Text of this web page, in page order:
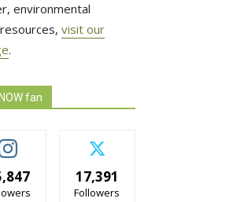
environmental
visit our
.
fan
17,391
Followers